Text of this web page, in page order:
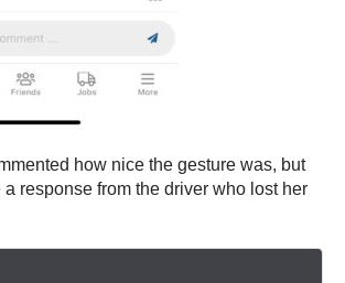
how nice the gesture was, but
a response from the driver who lost her